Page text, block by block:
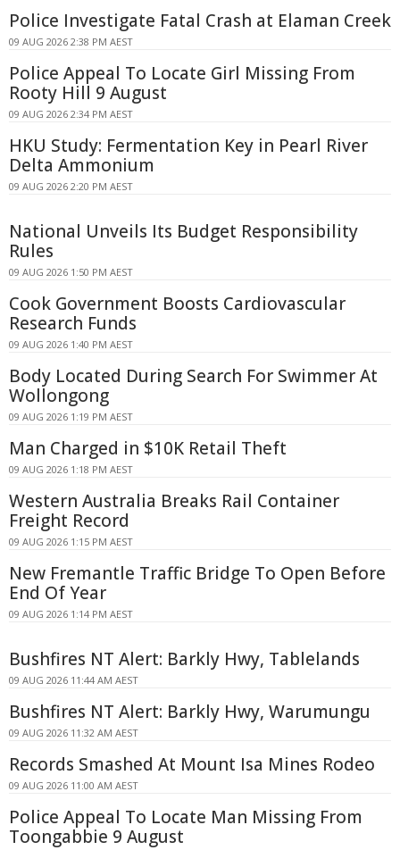
Police Investigate Fatal Crash at Elaman Creek
09 AUG 2026 2:38 PM AEST
Police Appeal To Locate Girl Missing From
Rooty Hill 9 August
09 AUG 2026 2:34 PM AEST
HKU Study: Fermentation Key in Pearl River
Delta Ammonium
09 AUG 2026 2:20 PM AEST
National Unveils Its Budget Responsibility
Rules
09 AUG 2026 1:50 PM AEST
Cook Government Boosts Cardiovascular
Research Funds
09 AUG 2026 1:40 PM AEST
Body Located During Search For Swimmer At
Wollongong
09 AUG 2026 1:19 PM AEST
Man Charged in $10K Retail Theft
09 AUG 2026 1:18 PM AEST
Western Australia Breaks Rail Container
Freight Record
09 AUG 2026 1:15 PM AEST
New Fremantle Traffic Bridge To Open Before
End Of Year
09 AUG 2026 1:14 PM AEST
Bushfires NT Alert: Barkly Hwy, Tablelands
09 AUG 2026 11:44 AM AEST
Bushfires NT Alert: Barkly Hwy, Warumungu
09 AUG 2026 11:32 AM AEST
Records Smashed At Mount Isa Mines Rodeo
09 AUG 2026 11:00 AM AEST
Police Appeal To Locate Man Missing From
Toongabbie 9 August